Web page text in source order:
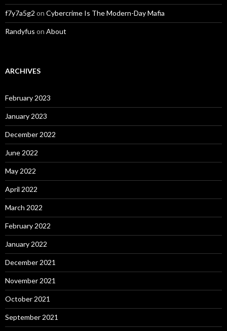
f7y7a5g2 on Cybercrime Is The Modern-Day Mafia
Randyfus on About
ARCHIVES
February 2023
January 2023
December 2022
June 2022
May 2022
April 2022
March 2022
February 2022
January 2022
December 2021
November 2021
October 2021
September 2021